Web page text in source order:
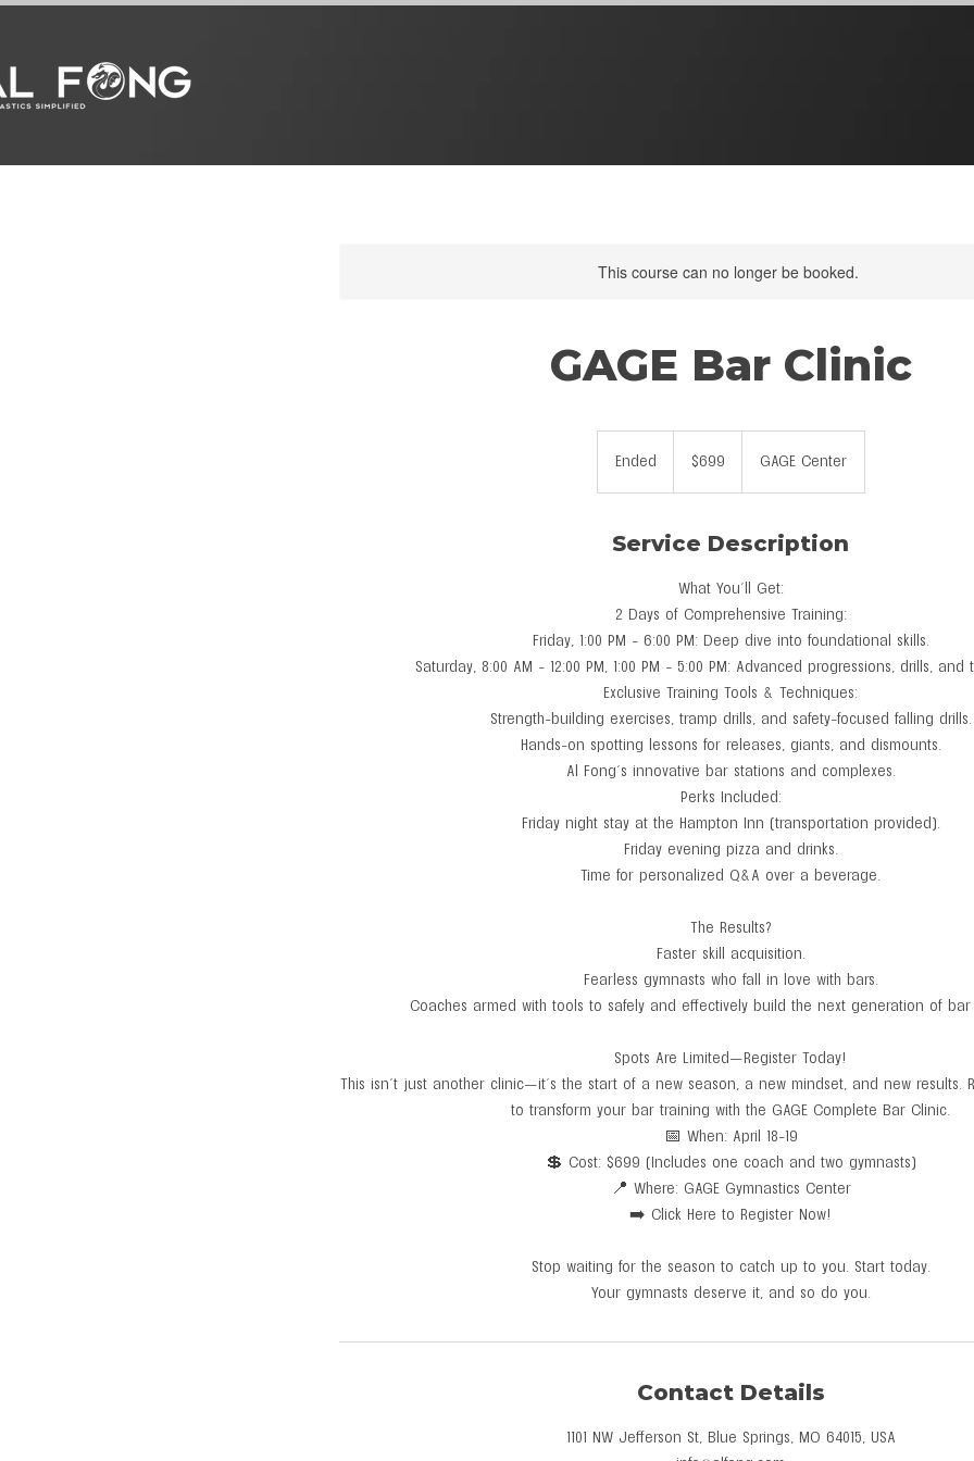
This course can no longer be booked.
GAGE Bar Clinic
Ended
e
dollars$699 GAGE Center
Service Description
What You’ll Get:
2 Days of Comprehensive Training:
Friday, 1:00 PM - 6:00 PM: Deep dive into foundational skills.
Saturday, 8:00 AM - 12:00 PM, 1:00 PM - 5:00 PM: Advanced progressions, drills, and
Exclusive Training Tools & Techniques:
Strength-building exercises, tramp drills, and safety-focused falling drills.
Hands-on spotting lessons for releases, giants, and dismounts.
Al Fong’s innovative bar stations and complexes.
Perks Included:
Friday night stay at the Hampton Inn (transportation provided).
Friday evening pizza and drinks.
Time for personalized Q&A over a beverage.
The Results?
Faster skill acquisition.
Fearless gymnasts who fall in love with bars.
Coaches armed with tools to safely and effectively build the next generation of bar
Spots Are Limited—Register Today!
This isn’t just another clinic—it’s the start of a new season, a new mindset, and new results.
to transform your bar training with the GAGE Complete Bar Clinic.
📅 When: April 18-19
💲 Cost: $699 (Includes one coach and two gymnasts)
📍 Where: GAGE Gymnastics Center
➡️ Click Here to Register Now!
Stop waiting for the season to catch up to you. Start today.
Contact Details
1101 NW Jefferson St, Blue Springs, MO 64015, USA